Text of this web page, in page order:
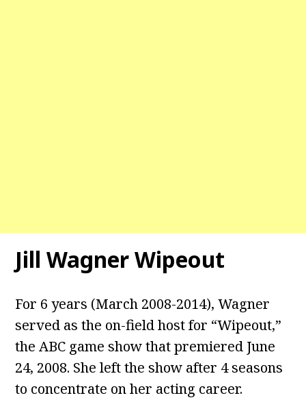
Jill Wagner Wipeout
For 6 years (March 2008-2014), Wagner
served as the on-field host for “Wipeout,”
the ABC game show that premiered June
24, 2008. She left the show after 4 seasons
to concentrate on her acting career.